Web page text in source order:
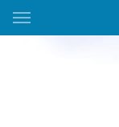
Main
You have skipped